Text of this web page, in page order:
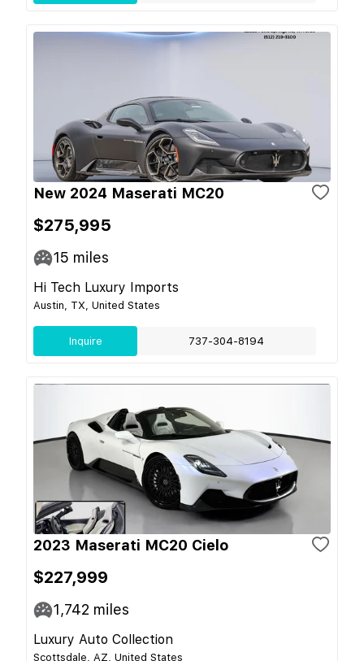
New 2024 Maserati MC20
$275,995
15 miles
Hi Tech Luxury Imports
Austin, TX, United States
Inquire 737-304-8194
2023 Maserati MC20 Cielo
$227,999
1,742 miles
Luxury Auto Collection
Scottsdale, AZ, United States